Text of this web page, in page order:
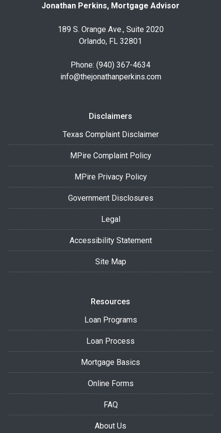
Jonathan Perkins, Mortgage Advisor
189 S. Orange Ave., Suite 2020
Orlando, FL 32801
Phone: (940) 367-4634
info@thejonathanperkins.com
Disclaimers
Texas Complaint Disclaimer
MPire Complaint Policy
MPire Privacy Policy
Government Disclosures
Legal
Accessibility Statement
Site Map
Resources
Loan Programs
Loan Process
Mortgage Basics
Online Forms
FAQ
About Us